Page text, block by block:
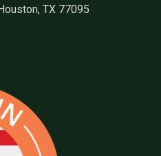
TX 77095